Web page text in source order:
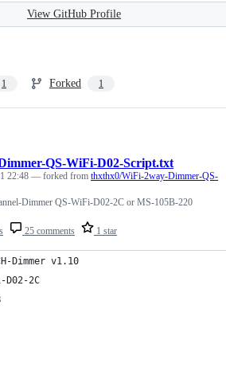
View GitHub Profile
1 Forked 1
25 comments 1 star
QS-WiFi-D02-Script.txt
22:48 — forked from thxthx0/WiFi-2way-Dimmer-QS-
Dimmer QS-WiFi-D02-2C or MS-105B-220
Dimmer v1.10
D02-2C